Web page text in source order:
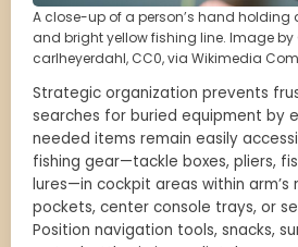
A close-up of a person’s hand holding
and bright yellow fishing line. Image by
carlheyerdahl, CC0, via Wikimedia
Strategic organization prevents
searches for buried equipment by
needed items remain easily
fishing gear—tackle boxes, pliers,
lures—in cockpit areas within arm’s
pockets, center console trays, or
Position navigation tools, snacks,